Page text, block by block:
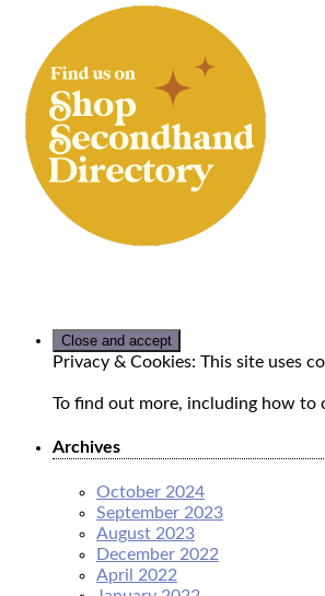
Privacy & Cookies: This site uses
To find out more, including how to
Archives
October 2024
September 2023
August 2023
December 2022
April 2022